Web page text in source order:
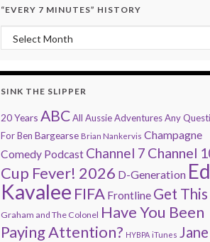
“EVERY 7 MINUTES” HISTORY
“Every 7 Minutes” history
SINK THE SLIPPER
20 Years ABCAll Aussie AdventuresAny
For Ben Bargearse Brian Nankervis Champagne
Comedy Podcast Channel 7 Channel
Cup Fever! 2026 D-Generation Ed
Kavalee FIFA Frontline Get This
Graham and The Colonel Have You Been
Paying Attention? HYBPA iTunes Jane